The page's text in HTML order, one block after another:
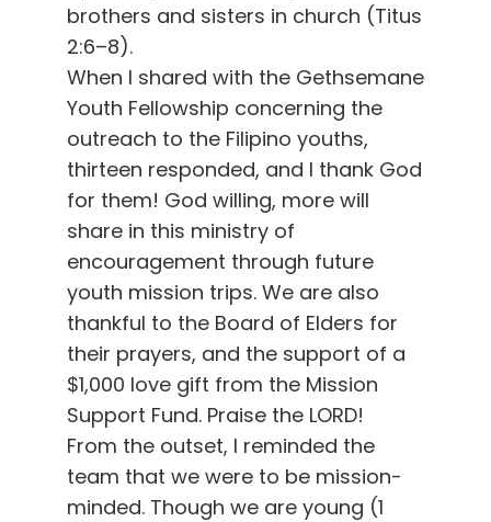
brothers and sisters in church (Titus
2:6–8).
When I shared with the Gethsemane
Youth Fellowship concerning the
outreach to the Filipino youths,
thirteen responded, and I thank God
for them! God willing, more will
share in this ministry of
encouragement through future
youth mission trips. We are also
thankful to the Board of Elders for
their prayers, and the support of a
$1,000 love gift from the Mission
Support Fund. Praise the LORD!
From the outset, I reminded the
team that we were to be mission-
minded. Though we are young (1